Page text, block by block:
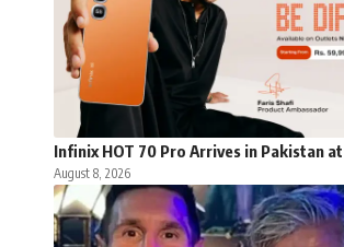
Infinix HOT 70 Pro Arrives in Pakistan
August 8, 2026